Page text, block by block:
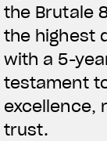
the Brutale
the highest
with a 5-
testament
excellence,
trust.